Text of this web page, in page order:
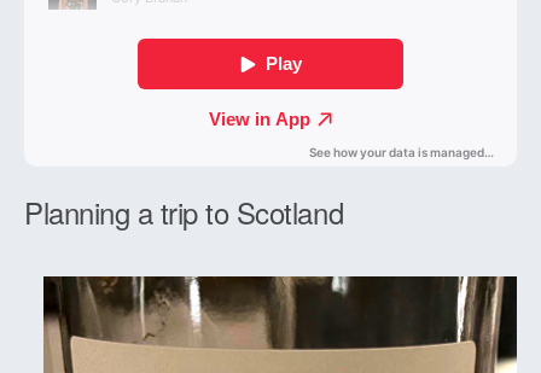
Planning a trip to Scotland